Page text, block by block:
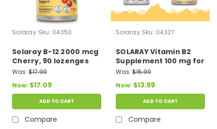
Solaray Sku: 04350
Solaray B-12 2000 mcg
Cherry, 90 lozenges
Was: $17.99
Now: $17.09
ADD TO CART
Compare
Solaray Sku: 04327
SOLARAY Vitamin B2
Supplement 100 mg for
Men & Women
Was: $15.99
Now: $13.99
ADD TO CART
Compare